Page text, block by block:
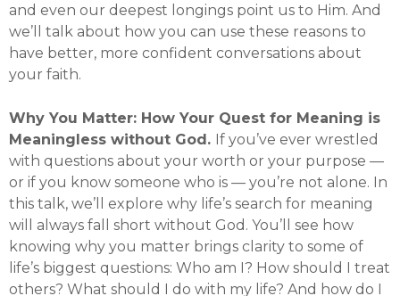
and even our deepest longings point us to Him. And
we’ll talk about how you can use these reasons to
have better, more confident conversations about
your faith.
Why You Matter: How Your Quest for Meaning is
Meaningless without God. If you’ve ever wrestled
with questions about your worth or your purpose —
or if you know someone who is — you’re not alone. In
this talk, we’ll explore why life’s search for meaning
will always fall short without God. You’ll see how
knowing why you matter brings clarity to some of
life’s biggest questions: Who am I? How should I treat
others? What should I do with my life? And how do I